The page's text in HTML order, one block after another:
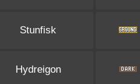
Stunfisk
Hydreigon